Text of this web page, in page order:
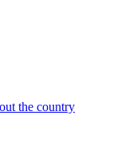
the country